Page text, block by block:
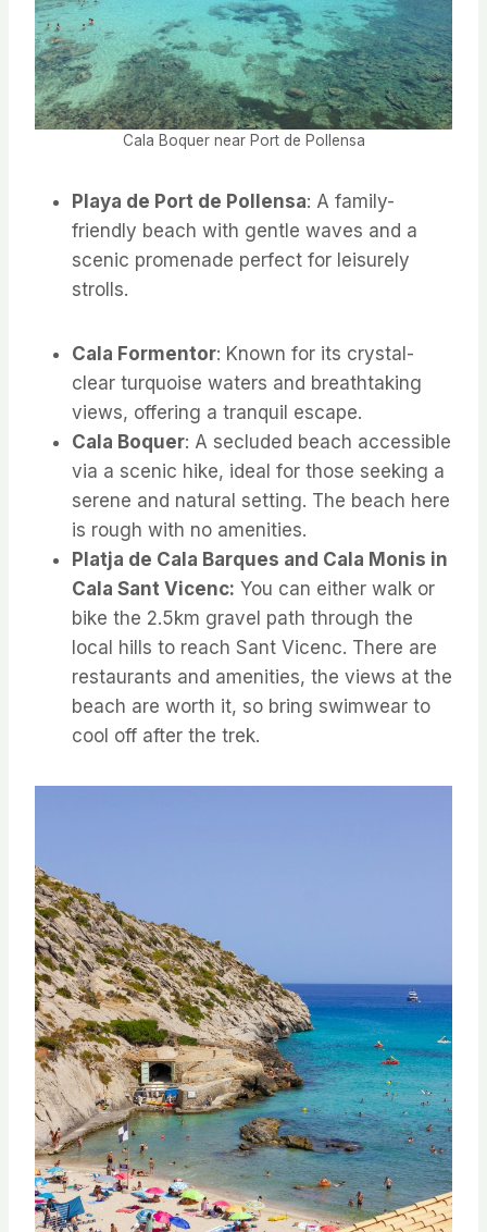
Cala Boquer near Port de Pollensa
Playa de Port de Pollensa: A family-
friendly beach with gentle waves and a
scenic promenade perfect for leisurely
strolls.
Cala Formentor: Known for its crystal-
clear turquoise waters and breathtaking
views, offering a tranquil escape.
Cala Boquer: A secluded beach accessible
via a scenic hike, ideal for those seeking a
serene and natural setting. The beach here
is rough with no amenities.
Platja de Cala Barques and Cala Monis in
Cala Sant Vicenc: You can either walk or
bike the 2.5km gravel path through the
local hills to reach Sant Vicenc. There are
restaurants and amenities, the views at the
beach are worth it, so bring swimwear to
cool off after the trek.